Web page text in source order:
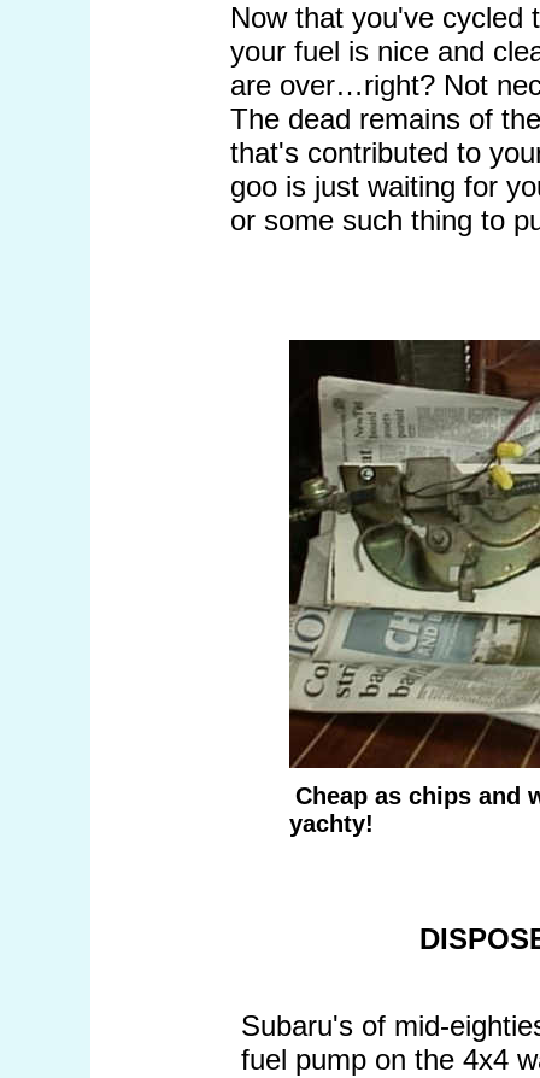
Now that you've cycled
your fuel is nice and
are over…right? Not
The dead remains of
that's contributed to
goo is just waiting for
or some such thing to
Cheap as chips and
yachty!
Subaru's of mid-
fuel pump on the 4x4